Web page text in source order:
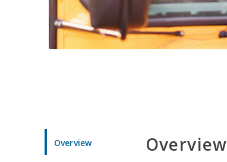
Overview Overview